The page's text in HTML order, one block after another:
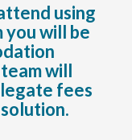
using
you will be
will
fees